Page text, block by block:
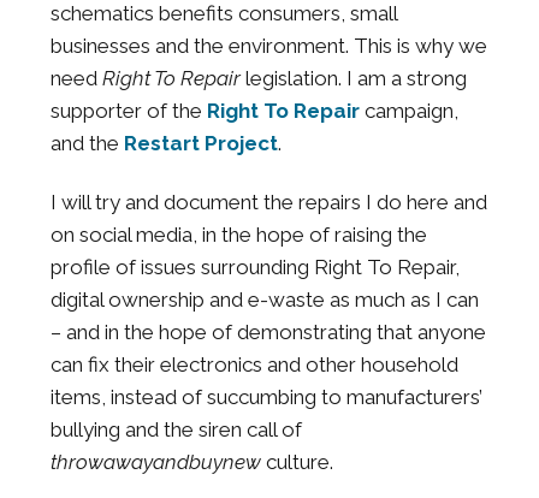
schematics benefits consumers, small
businesses and the environment. This is why we
need Right To Repairlegislation. I am a strong
supporter of the Right To Repair campaign,
and the Restart Project.
I will try and document the repairs I do here and
on social media, in the hope of raising the
profile of issues surrounding Right To Repair,
digital ownership and e-waste as much as I can
– and in the hope of demonstrating that anyone
can fix their electronics and other household
items, instead of succumbing to manufacturers’
bullying and the siren call of
throwawayandbuynew culture.